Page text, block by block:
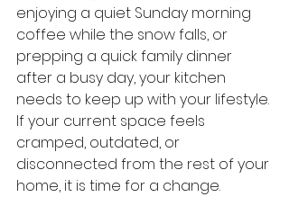
enjoying a quiet Sunday morning
coffee while the snow falls, or
prepping a quick family dinner
after a busy day, your kitchen
needs to keep up with your lifestyle.
If your current space feels
cramped, outdated, or
disconnected from the rest of your
home, it is time for a change.